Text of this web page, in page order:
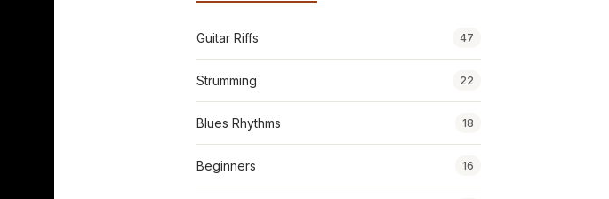
Guitar Riffs 47
Strumming 22
Blues Rhythms 18
Beginners 16